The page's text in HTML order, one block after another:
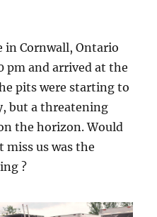
Cornwall, Ontario
pm and arrived at the
pits were starting to
but a threatening
the horizon. Would
miss us was the
?